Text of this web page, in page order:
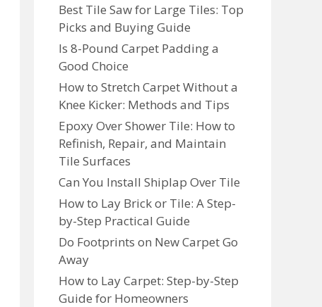
Best Tile Saw for Large Tiles: Top
Picks and Buying Guide
Is 8-Pound Carpet Padding a
Good Choice
How to Stretch Carpet Without a
Knee Kicker: Methods and Tips
Epoxy Over Shower Tile: How to
Refinish, Repair, and Maintain
Tile Surfaces
Can You Install Shiplap Over Tile
How to Lay Brick or Tile: A Step-
by-Step Practical Guide
Do Footprints on New Carpet Go
Away
How to Lay Carpet: Step-by-Step
Guide for Homeowners